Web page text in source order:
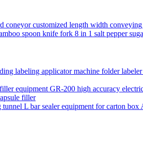
coneyor customized length width
spoon knife fork 8 in 1 salt pepper
filler